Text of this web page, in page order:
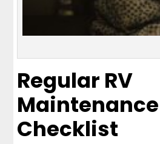
Regular RV
Maintenance
Checklist